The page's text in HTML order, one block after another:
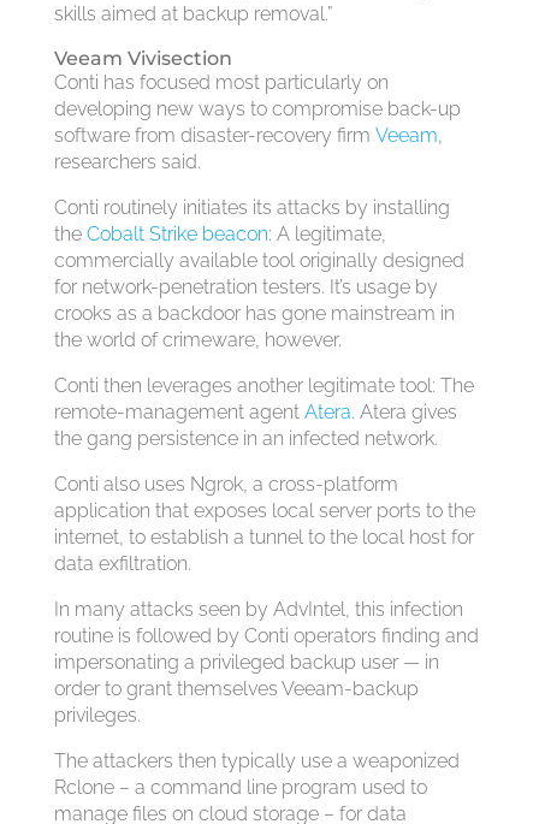
skills aimed at backup removal.”
Veeam Vivisection
Conti has focused most particularly on
developing new ways to compromise back-up
software from disaster-recovery firm Veeam,
researchers said.
Conti routinely initiates its attacks by installing
the Cobalt Strike beacon: A legitimate,
commercially available tool originally designed
for network-penetration testers. It’s usage by
crooks as a backdoor has gone mainstream in
the world of crimeware, however.
Conti then leverages another legitimate tool: The
remote-management agent Atera. Atera gives
the gang persistence in an infected network.
Conti also uses Ngrok, a cross-platform
application that exposes local server ports to the
internet, to establish a tunnel to the local host for
data exfiltration.
In many attacks seen by AdvIntel, this infection
routine is followed by Conti operators finding and
impersonating a privileged backup user — in
order to grant themselves Veeam-backup
privileges.
The attackers then typically use a weaponized
Rclone – a command line program used to
manage files on cloud storage – for data